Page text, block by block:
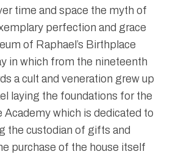
time and space the myth of
perfection and grace
of Raphael’s Birthplace
in which from the nineteenth
a cult and veneration grew up
laying the foundations for the
Academy which is dedicated to
the custodian of gifts and
purchase of the house itself